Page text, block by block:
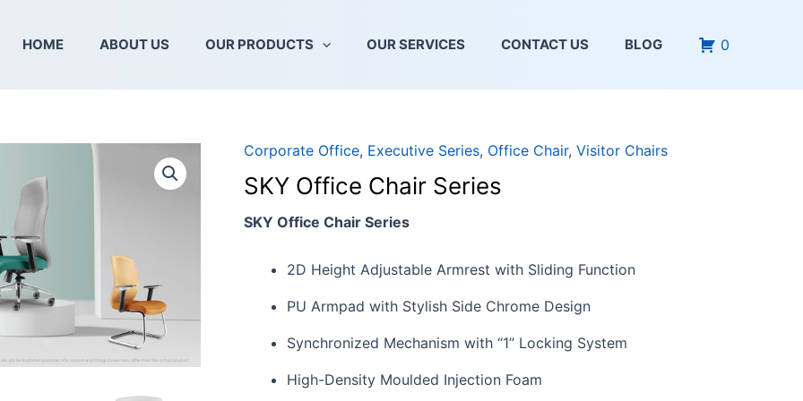
HOME ABOUT US OUR PRODUCTS OUR SERVICES CONTACT US BLOG 0
Corporate Office, Executive Series, Office Chair, Visitor Chairs
SKY Office Chair Series
SKY Office Chair Series
2D Height Adjustable Armrest with Sliding Function
PU Armpad with Stylish Side Chrome Design
Synchronized Mechanism with “1” Locking System
High-Density Moulded Injection Foam
SKY
Office
Chair
Series